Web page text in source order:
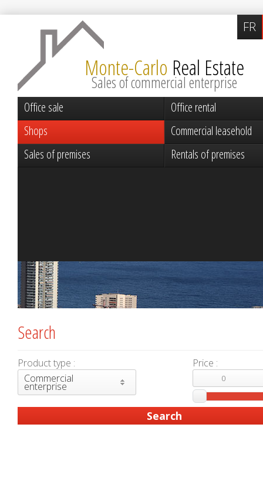
Monte-Carlo Real Estate
Sales of commercial enterprise
Search
Product type :
Commercial
enterprise
Price :
FR
Office sale
Office rental
Shops
Commercial leasehold
Sales of premises
Rentals of premises